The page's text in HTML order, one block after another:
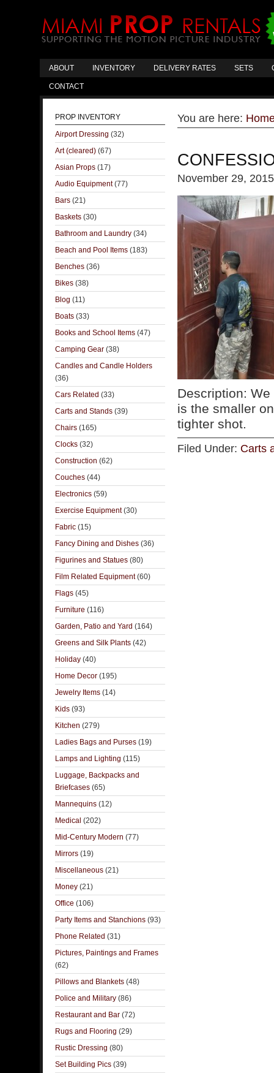
ABOUT INVENTORY DELIVERY RATES SETS
CONTACT
You are here:
November 29, 2015
Description:
is the smaller
tighter shot.
Filed Under: Carts
PROP INVENTORY
Airport Dressing (32)
Art (cleared) (67)
Asian Props (17)
Audio Equipment(77)
Bars (21)
Baskets (30)
Bathroom and Laundry (34)
Beach and Pool Items (183)
Benches (36)
Bikes (38)
Blog (11)
Boats (33)
Books and School Items (47)
Camping Gear (38)
Candles and Candle Holders
(36)
Cars Related (33)
Carts and Stands (39)
Chairs (165)
Clocks (32)
Construction (62)
Couches (44)
Electronics (59)
Exercise Equipment(30)
Fabric (15)
Fancy Dining and Dishes (36)
Figurines and Statues (80)
Film Related Equipment(60)
Flags (45)
Furniture (116)
Garden, Patio and Yard (164)
Greens and Silk Plants (42)
Holiday (40)
Home Decor (195)
Jewelry Items (14)
Kids (93)
Kitchen (279)
Ladies Bags and Purses (19)
Lamps and Lighting (115)
Luggage, Backpacks and
Briefcases (65)
Mannequins (12)
Medical (202)
Mid-Century Modern (77)
Mirrors (19)
Miscellaneous (21)
Money (21)
Office (106)
Party Items and Stanchions (93)
Phone Related (31)
Pictures, Paintings and Frames
(62)
Pillows and Blankets (48)
Police and Military (86)
Restaurant and Bar (72)
Rugs and Flooring (29)
Rustic Dressing (80)
Set Building Pics (39)